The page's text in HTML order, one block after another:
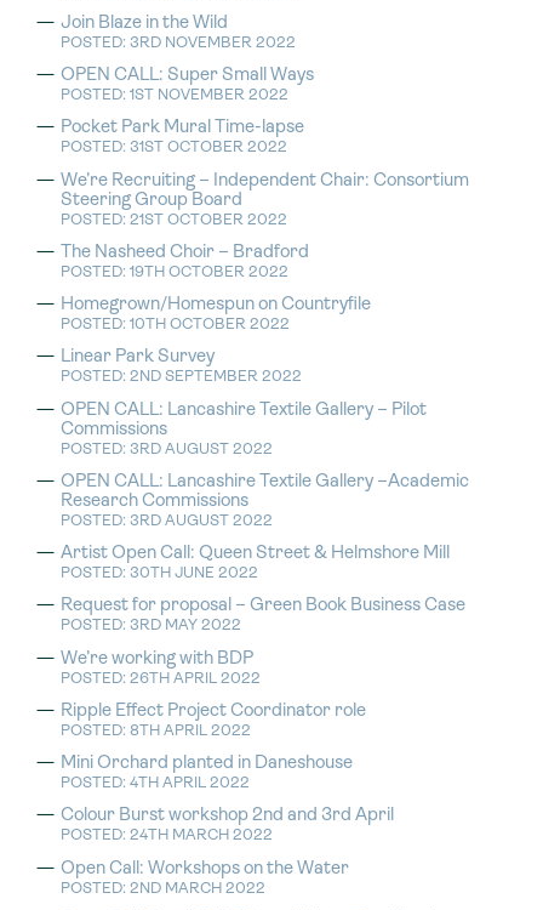
Join Blaze in the Wild
POSTED: 3RD NOVEMBER 2022
OPEN CALL: Super Small Ways
POSTED: 1ST NOVEMBER 2022
Pocket Park Mural Time-lapse
POSTED: 31ST OCTOBER 2022
We’re Recruiting – Independent Chair: Consortium
Steering Group Board
POSTED: 21ST OCTOBER 2022
The Nasheed Choir – Bradford
POSTED: 19TH OCTOBER 2022
Homegrown/Homespun on Countryfile
POSTED: 10TH OCTOBER 2022
Linear Park Survey
POSTED: 2ND SEPTEMBER 2022
OPEN CALL: Lancashire Textile Gallery – Pilot
Commissions
POSTED: 3RD AUGUST 2022
OPEN CALL: Lancashire Textile Gallery –Academic
Research Commissions
POSTED: 3RD AUGUST 2022
Artist Open Call: Queen Street & Helmshore Mill
POSTED: 30TH JUNE 2022
Request for proposal – Green Book Business Case
POSTED: 3RD MAY 2022
We’re working with BDP
POSTED: 26TH APRIL 2022
Ripple Effect Project Coordinator role
POSTED: 8TH APRIL 2022
Mini Orchard planted in Daneshouse
POSTED: 4TH APRIL 2022
Colour Burst workshop 2nd and 3rd April
POSTED: 24TH MARCH 2022
Open Call: Workshops on the Water
POSTED: 2ND MARCH 2022